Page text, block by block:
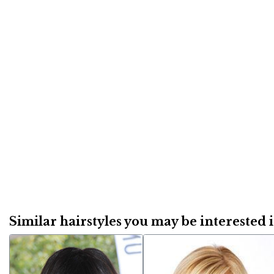
Similar hairstyles you may be interested